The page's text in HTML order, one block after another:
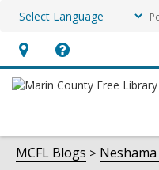
Hours
&
opens
an
Help,
opens
overlay
MCFL Blogs